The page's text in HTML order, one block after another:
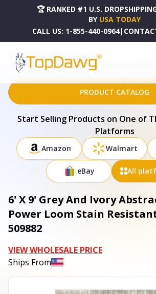
🏆 RANKED #1 U.S.
BY USA TODAY
CALL US: 1-855-440-0964|
HOME
DROPSHIPPING PRODUCTS
6' X 9' GREY AND IVORY ABSTRACT SHAG POWER LOOM STAIN
PRODUCT CATALOG
Start Selling Products on One of
Platforms
Amazon Walmart
eBay All
6' X 9' Grey And Ivory
Power Loom Stain
509882
VIEW WHOLESALE PRICE
Ships From